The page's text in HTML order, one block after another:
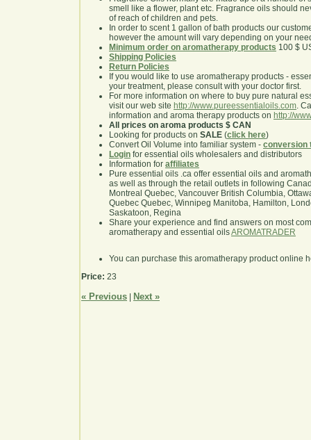
smell like a flower, plant etc. Fragrance oils should
of reach of children and pets.
In order to scent 1 gallon of bath products our
however the amount will vary depending on your
Minimum order on aromatherapy products 100 $
Shipping Policies
Return Policies
If you would like to use aromatherapy products -
your treatment, please consult with your doctor first.
For more information on where to buy pure natural
visit our web site http://www.pureessentialoils.com.
information and aroma therapy products on http://
All prices on aroma products $ CAN
Looking for products on SALE (click here)
Convert Oil Volume into familiar system - conversion
Login for essential oils wholesalers and distributors
Information for affiliates
Pure essential oils .ca offer essential oils and
as well as through the retail outlets in following
Montreal Quebec, Vancouver British Columbia,
Quebec Quebec, Winnipeg Manitoba, Hamilton,
Saskatoon, Regina
Share your experience and find answers on most
aromatherapy and essential oilsAROMATRADER
You can purchase this aromatherapy product online
Price: 23
« Previous Next »